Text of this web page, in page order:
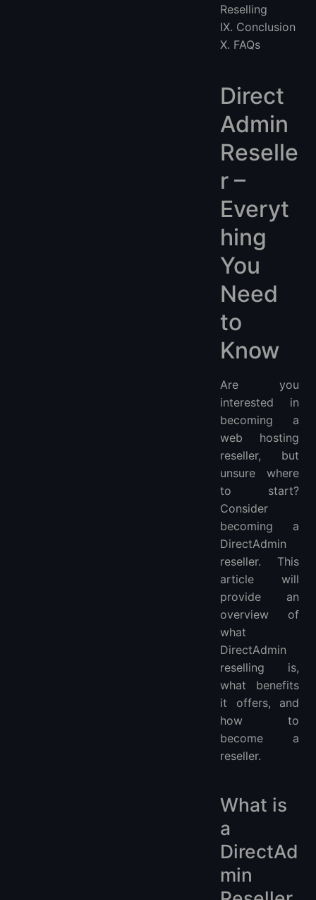
Reselling
IX. Conclusion
X. FAQs
Direct
Admin
Reselle
r –
Everyt
hing
You
Need
to
Know
Are you
interested in
becoming a
web hosting
reseller, but
unsure where
to start?
Consider
becoming a
DirectAdmin
reseller. This
article will
provide an
overview of
what
DirectAdmin
reselling is,
what benefits
it offers, and
how to
become a
reseller.
What is
a
DirectAd
min